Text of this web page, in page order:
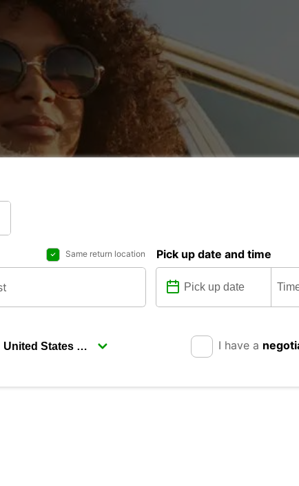
Same return location Pick up date and time
I have a